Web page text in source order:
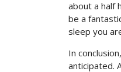
about a half
be a
sleep you
In
anticipated.